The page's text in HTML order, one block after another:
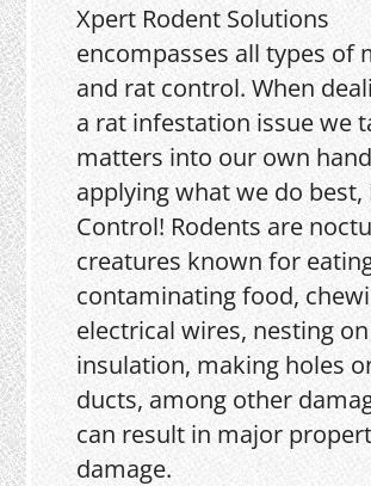
Xpert Rodent Solutions
encompasses all types of
and rat control. When
a rat infestation issue we
matters into our own
applying what we do best,
Control! Rodents are
creatures known for
contaminating food,
electrical wires, nesting on
insulation, making holes
ducts, among other
can result in major
damage.